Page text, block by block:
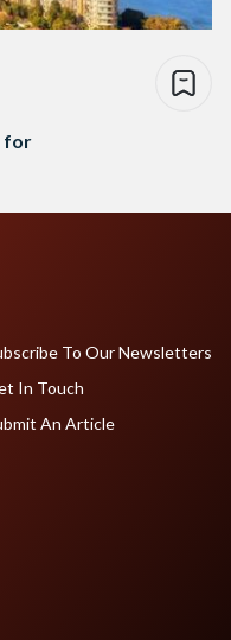
for
To Our Newsletters
In Touch
An Article